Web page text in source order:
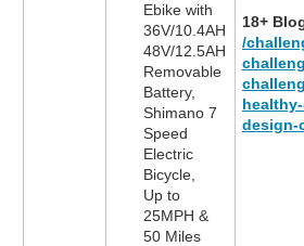
Ebike with
36V/10.4AH
48V/12.5AH
Removable
Battery,
Shimano 7
Speed
Electric
Bicycle,
Up to
25MPH &
50 Miles
18+
/
design-